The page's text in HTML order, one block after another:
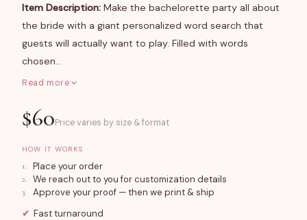
Item Description: Make the bachelorette party all about
the bride with a giant personalized word search that
guests will actually want to play. Filled with words
chosen…
A large-format word search poster (24×36 in or 36×48
Foam Board for a freestanding display, or include Dry
Erase Lamination so the whole group can play together.
Styled with elegant typography and fully customized
Read more
$60Price varies by size & format
HOW IT WORKS
1. Place your order
2. We reach out to you for customization details
3.
Approve your proof — then we print & ship
✔ Fast turnaround